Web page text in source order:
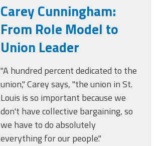
Carey Cunningham:
From Role Model to
Union Leader
"A hundred percent dedicated to the
union," Carey says, "the union in St.
Louis is so important because we
don't have collective bargaining, so
we have to do absolutely
everything for our people."